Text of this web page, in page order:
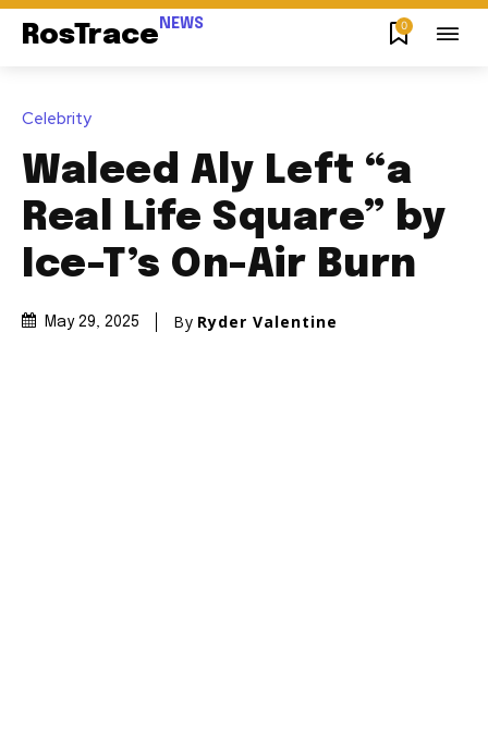
RosTrace NEWS 0
Celebrity
Waleed Aly Left “a
Real Life Square” by
Ice-T’s On-Air Burn
May 29, 2025 By Ryder Valentine